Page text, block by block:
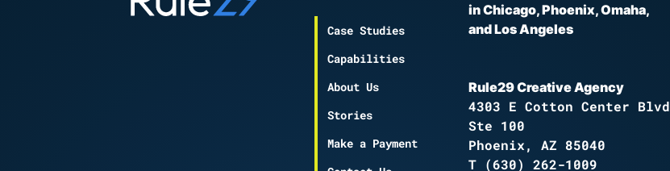
Case Studies
Capabilities
About Us
Stories
Make a Payment
in Chicago, Phoenix, Omaha,
and Los Angeles
Rule29 Creative Agency
4303 E Cotton Center Blvd
Ste 100
Phoenix, AZ 85040
T (630) 262-1009